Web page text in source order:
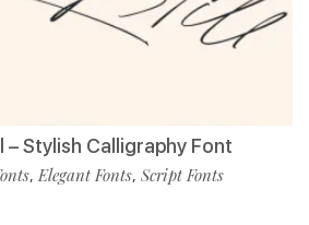
– Stylish Calligraphy Font
,Elegant Fonts, Script Fonts